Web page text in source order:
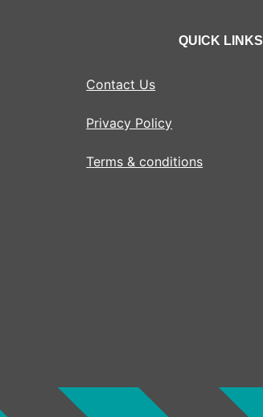
QUICK LINKS
Contact Us
Privacy Policy
Terms & conditions